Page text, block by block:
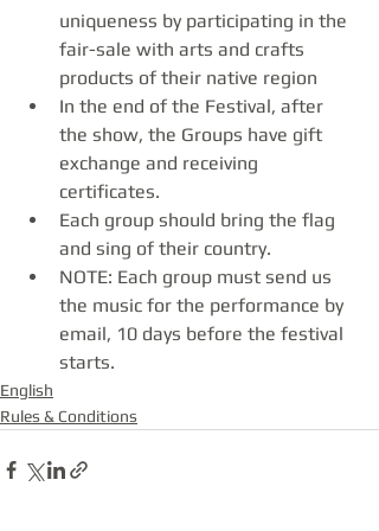
uniqueness by participating in the
fair-sale with arts and crafts
products of their native region
In the end of the Festival, after
the show, the Groups have gift
exchange and receiving
certificates.
Each group should bring the flag
and sing of their country.
NOTE: Each group must send us
the music for the performance by
email, 10 days before the festival
starts.
English
Rules & Conditions